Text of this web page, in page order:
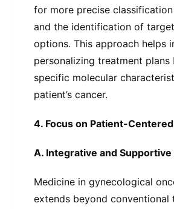
for more precise
and the identification of
options. This approach helps
personalizing treatment plans
specific molecular
patient’s cancer.
4. Focus on Patient-
A. Integrative and
Medicine in gynecological
extends beyond conventional